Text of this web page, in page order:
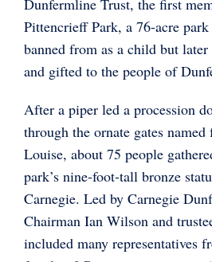
Pittencrieff Park, a 76-acre
banned from as a child but
and gifted to the people of
After a piper led a procession
through the ornate gates named
Louise, about 75 people
park’s nine-foot-tall bronze
Carnegie. Led by Carnegie
Chairman Ian Wilson and
included many representatives